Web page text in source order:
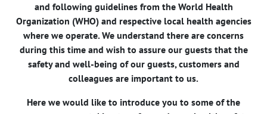
and following guidelines from the World Health
Organization (WHO) and respective local health agencies
where we operate. We understand there are concerns
during this time and wish to assure our guests that the
safety and well-being of our guests, customers and
colleagues are important to us.
Here we would like to introduce you to some of the